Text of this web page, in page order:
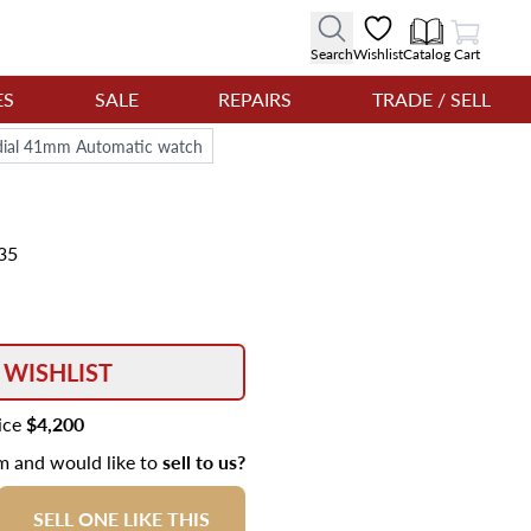
SearchWishlistCatalog
View Cart
Cart
SALE REPAIRS TRADE / SELL
41mm Automatic watch
$4,200
and would like tosell to us?
SELL ONE LIKE THIS